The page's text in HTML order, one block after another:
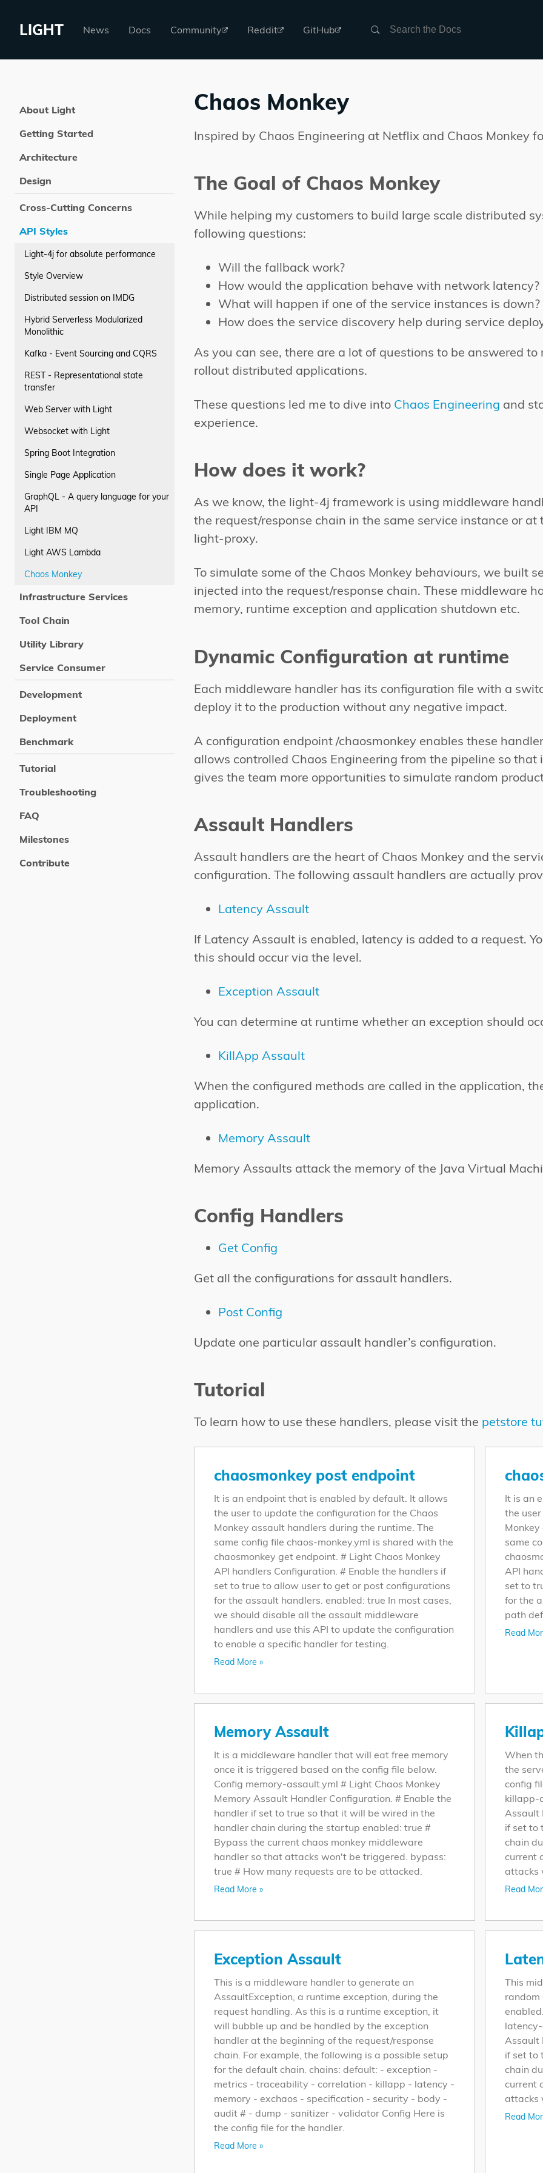
LIGHT News Docs Community Reddit GitHub Search
About Light
Getting Started
Architecture
Design
Cross-Cutting Concerns
API Styles
Light-4j for absolute performance
Style Overview
Distributed session on IMDG
Hybrid Serverless Modularized
Monolithic
Kafka - Event Sourcing and CQRS
REST - Representational state
transfer
Web Server with Light
Websocket with Light
Spring Boot Integration
Single Page Application
GraphQL - A query language for your
API
Light IBM MQ
Light AWS Lambda
Chaos Monkey
Infrastructure Services
Tool Chain
Utility Library
Service Consumer
Development
Deployment
Benchmark
Tutorial
Troubleshooting
FAQ
Milestones
Contribute
Chaos Monkey
Inspired by Chaos Engineering at Netflix and Chaos Monkey
The Goal of Chaos Monkey
While helping my customers to build large scale distributed
following questions:
Will the fallback work?
How would the application behave with network latency?
What will happen if one of the service instances is down?
How does the service discovery help during service
As you can see, there are a lot of questions to be answered
rollout distributed applications.
These questions led me to dive into Chaos Engineering and
experience.
How does it work?
As we know, the light-4j framework is using middleware
the request/response chain in the same service instance or
light-proxy.
To simulate some of the Chaos Monkey behaviours, we built
injected into the request/response chain. These middleware
memory, runtime exception and application shutdown etc.
Dynamic Configuration at runtime
Each middleware handler has its configuration file with a
deploy it to the production without any negative impact.
A configuration endpoint /chaosmonkey enables these
allows controlled Chaos Engineering from the pipeline so
gives the team more opportunities to simulate random
Assault Handlers
Assault handlers are the heart of Chaos Monkey and the
configuration. The following assault handlers are actually
Latency Assault
If Latency Assault is enabled, latency is added to a request.
this should occur via the level.
Exception Assault
You can determine at runtime whether an exception should
KillApp Assault
When the configured methods are called in the application,
application.
Memory Assault
Memory Assaults attack the memory of the Java Virtual
Config Handlers
Get Config
Get all the configurations for assault handlers.
Post Config
Update one particular assault handler’s configuration.
Tutorial
To learn how to use these handlers, please visit the petstore
chaosmonkey post endpoint
It is an endpoint that is enabled by default. It allows
the user to update the configuration for the Chaos
Monkey assault handlers during the runtime. The
same config file chaos-monkey.yml is shared with the
chaosmonkey get endpoint. # Light Chaos Monkey
API handlers Configuration. # Enable the handlers if
set to true to allow user to get or post configurations
for the assault handlers. enabled: true In most cases,
we should disable all the assault middleware
handlers and use this API to update the configuration
to enable a specific handler for testing.
Read More »
It is an
the
same
API
set to
for the
path
Read
Memory Assault
It is a middleware handler that will eat free memory
once it is triggered based on the config file below.
Config memory-assault.yml # Light Chaos Monkey
Memory Assault Handler Configuration. # Enable the
handler if set to true so that it will be wired in the
handler chain during the startup enabled: true #
Bypass the current chaos monkey middleware
handler so that attacks won't be triggered. bypass:
true # How many requests are to be attacked.
Read More »
When
the
config
killapp-
Assault
if set to
chain
current
attacks
Read
Exception Assault
This is a middleware handler to generate an
AssaultException, a runtime exception, during the
request handling. As this is a runtime exception, it
will bubble up and be handled by the exception
handler at the beginning of the request/response
chain. For example, the following is a possible setup
for the default chain. chains: default: - exception -
metrics - traceability - correlation - killapp - latency -
memory - exchaos - specification - security - body -
audit # - dump - sanitizer - validator Config Here is
the config file for the handler.
Read More »
This
random
Assault
if set to
chain
current
attacks
Read